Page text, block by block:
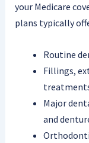
your Medicare
plans typically
Routine
Fillings,
Major
and